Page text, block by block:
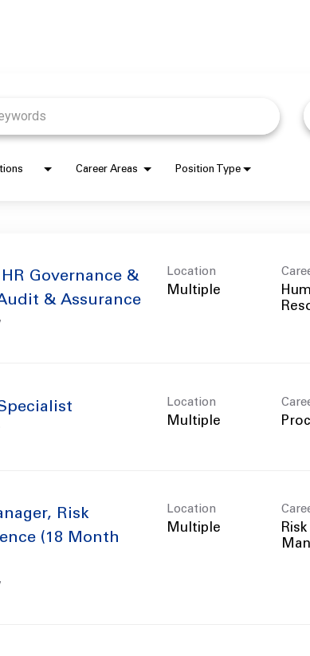
Career Areas Position Type
Governance &
& Assurance
Location
Multiple
Location
Multiple
Risk
(18 Month
Location
Multiple
Risk